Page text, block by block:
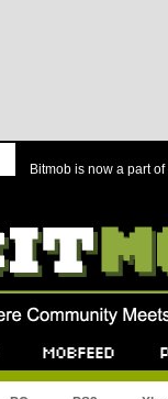
Bitmob is now a part